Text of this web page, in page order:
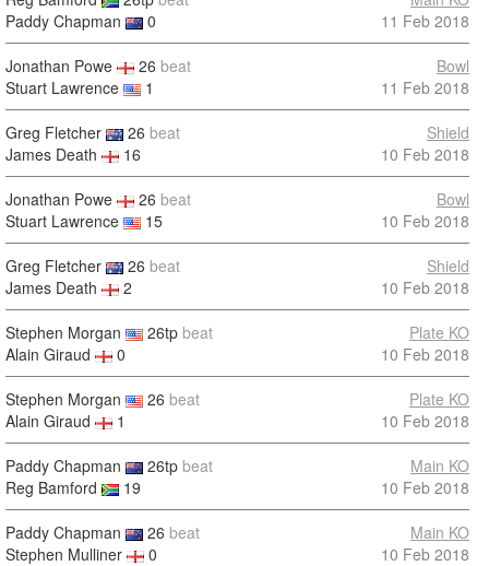
Paddy Chapman
0
11 Feb 2018
Jonathan Powe 26 beat
Stuart Lawrence
1
Bowl
11 Feb 2018
Greg Fletcher 26 beat
James Death
16
Shield
10 Feb 2018
Jonathan Powe 26 beat
Stuart Lawrence
15
Bowl
10 Feb 2018
Greg Fletcher 26 beat
James Death
2
Shield
10 Feb 2018
Stephen Morgan 26tp beat
Alain Giraud
0
Plate KO
10 Feb 2018
Stephen Morgan 26 beat
Alain Giraud
1
Plate KO
10 Feb 2018
Paddy Chapman 26tp beat
Reg Bamford
19
Main KO
10 Feb 2018
Paddy Chapman 26 beat
Stephen Mulliner
0
Main KO
10 Feb 2018